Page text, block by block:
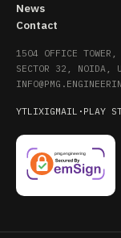
News
Contact
1504 OFFICE
SECTOR 32, NOIDA,
YTLIXIGMAIL · PLAY